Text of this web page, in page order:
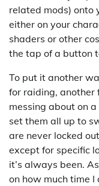
related mods) onto
either on your
shaders or other
the tap of a button
To put it another
for raiding, another
messing about on
set them all up to
are never locked
except for specific
it’s always been.
on how much time I